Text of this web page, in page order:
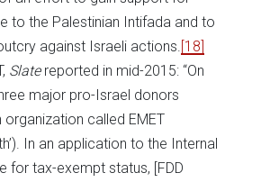
to the Palestinian Intifada and to
against Israeli actions. [18]
Slatereported in mid-2015: “On
major pro-Israel donors
called EMET
In an application to the Internal
for tax-exempt status, [FDD